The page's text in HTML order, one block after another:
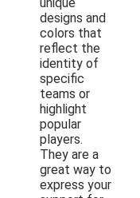
designs and
colors that
reflect the
identity of
specific
teams or
highlight
popular
players.
They are a
great way to
express your